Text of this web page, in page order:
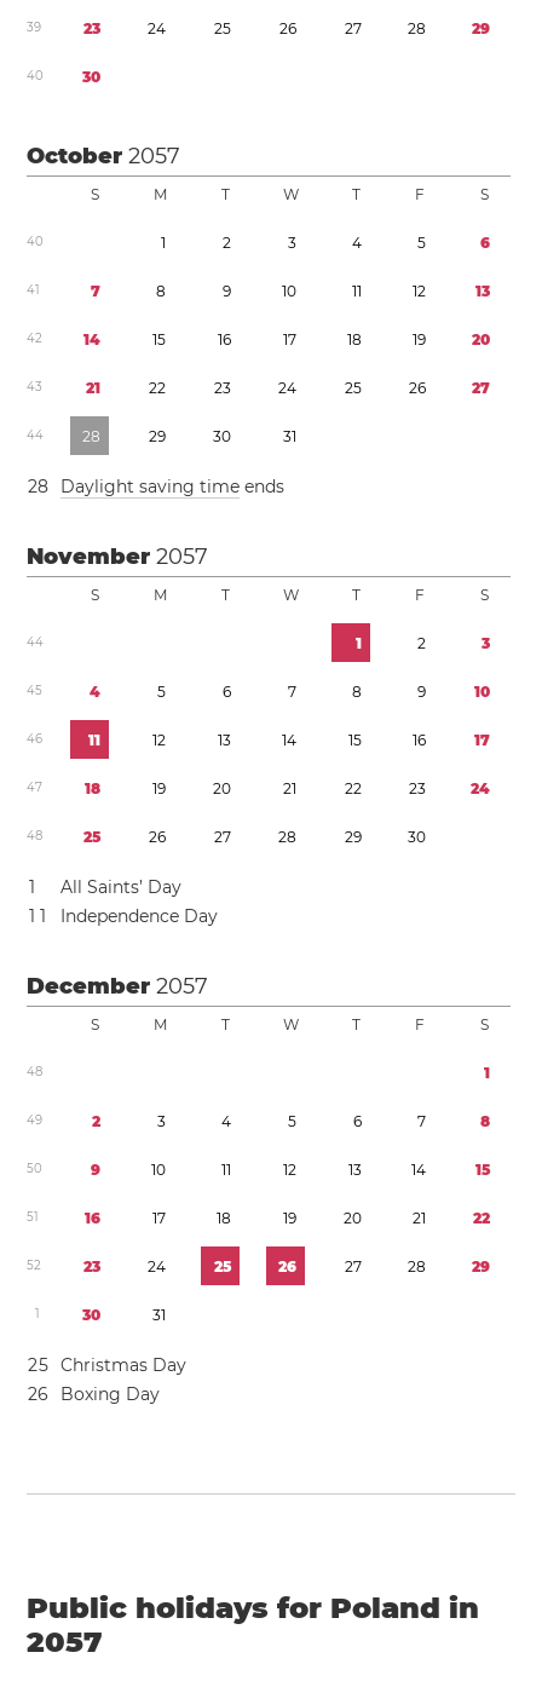
39 23 24 25 26 27 28 29
40 30
October2057
S M T W T F S
40 1 2 3 4 5 6
41 7 8 9 10 11 12 13
42 14 15 16 17 18 19 20
43 21 22 23 24 25 26 27
44 28 29 30 31
28 Daylight saving time ends
November2057
S M T W T F S
44 1 2 3
45 4 5 6 7 8 9 10
46 11 12 13 14 15 16 17
47 18 19 20 21 22 23 24
48 25 26 27 28 29 30
1
All Saints’ Day
1 1 Independence Day
December2057
S M T W T F S
48 1
49 2 3 4 5 6 7 8
50 9 10 11 12 13 14 15
51 16 17 18 19 20 21 22
52 23 24 25 26 27 28 29
1 30 31
25 Christmas Day
26 Boxing Day
Public holidays for Poland in
2057